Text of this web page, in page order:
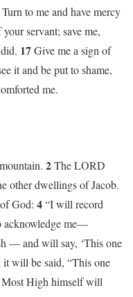
Turn to me and have mercy
servant; save me,
17Give me a sign of
it and be put to shame,
me.
2The LORD
other dwellings of Jacob.
God: 4“I will record
acknowledge me—
— and will say, ‘This one
will be said, “This one
Most High himself will